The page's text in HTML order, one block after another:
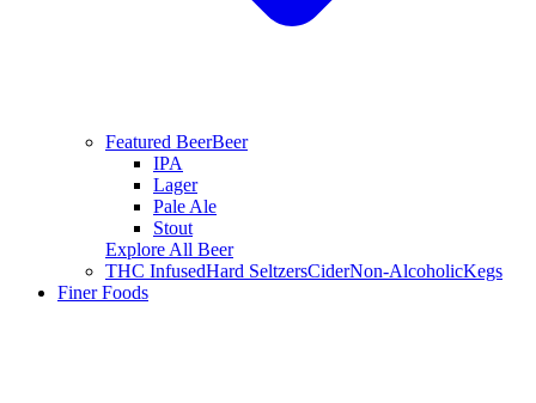
Featured BeerBeer
IPA
Lager
Pale Ale
Stout
Explore All Beer
THC InfusedHard SeltzersCiderNon-AlcoholicKegs
Finer Foods